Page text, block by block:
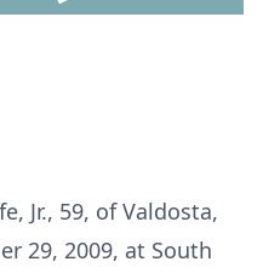
Jr., 59, of Valdosta,
29, 2009, at South